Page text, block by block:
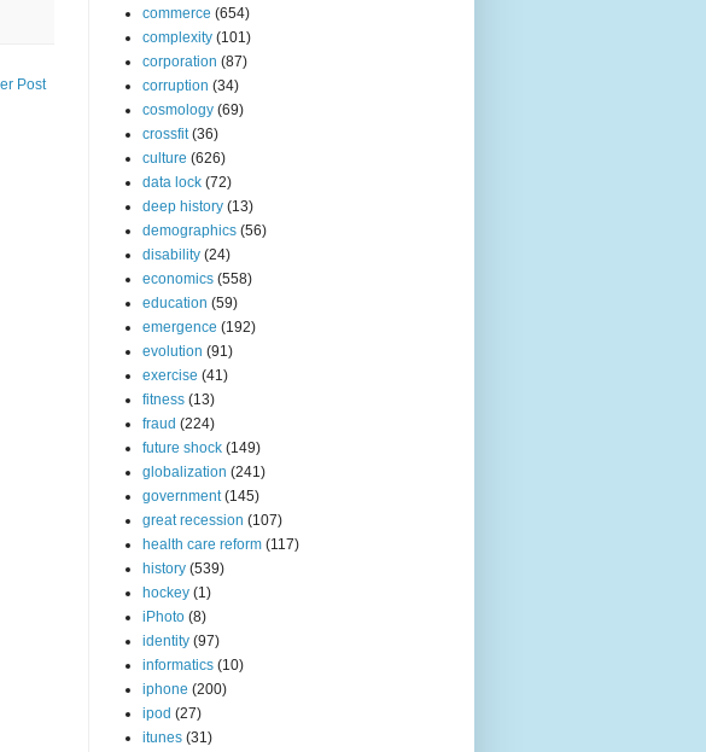
Post
commerce (654)
complexity (101)
corporation (87)
corruption (34)
cosmology (69)
crossfit (36)
culture (626)
data lock (72)
deep history (13)
demographics (56)
disability (24)
economics (558)
education (59)
emergence (192)
evolution (91)
exercise (41)
fitness (13)
fraud (224)
future shock (149)
globalization (241)
government (145)
great recession (107)
health care reform (117)
history (539)
hockey (1)
iPhoto (8)
identity (97)
informatics (10)
iphone (200)
ipod (27)
itunes (31)